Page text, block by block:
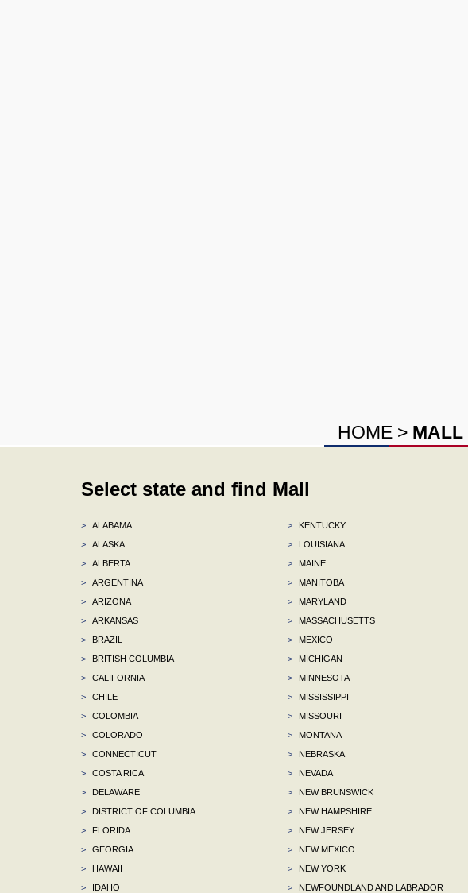
HOME > MALL
Select state and find Mall
>
ALABAMA
>
ALASKA
>
ALBERTA
>
ARGENTINA
>
ARIZONA
>
ARKANSAS
>
BRAZIL
>
BRITISH COLUMBIA
>
CALIFORNIA
>
CHILE
>
COLOMBIA
>
COLORADO
>
CONNECTICUT
>
COSTA RICA
>
DELAWARE
>
DISTRICT OF COLUMBIA
>
FLORIDA
>
GEORGIA
>
HAWAII
>
IDAHO
>
KENTUCKY
>
LOUISIANA
>
MAINE
>
MANITOBA
>
MARYLAND
>
MASSACHUSETTS
>
MEXICO
>
MICHIGAN
>
MINNESOTA
>
MISSISSIPPI
>
MISSOURI
>
MONTANA
>
NEBRASKA
>
NEVADA
>
NEW BRUNSWICK
>
NEW HAMPSHIRE
>
NEW JERSEY
>
NEW MEXICO
>
NEW YORK
>
NEWFOUNDLAND AND LABRADOR